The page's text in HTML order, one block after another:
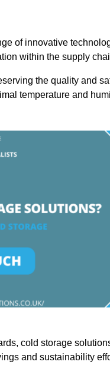
of innovative
within the supply
the quality and
temperature and
cold storage
and sustainability